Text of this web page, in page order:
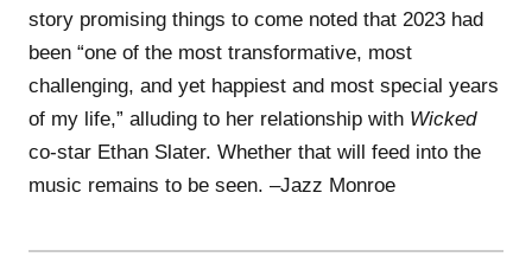
story promising things to come noted that 2023 had
been “one of the most transformative, most
challenging, and yet happiest and most special years
of my life,” alluding to her relationship with Wicked
co-star Ethan Slater. Whether that will feed into the
music remains to be seen. –Jazz Monroe